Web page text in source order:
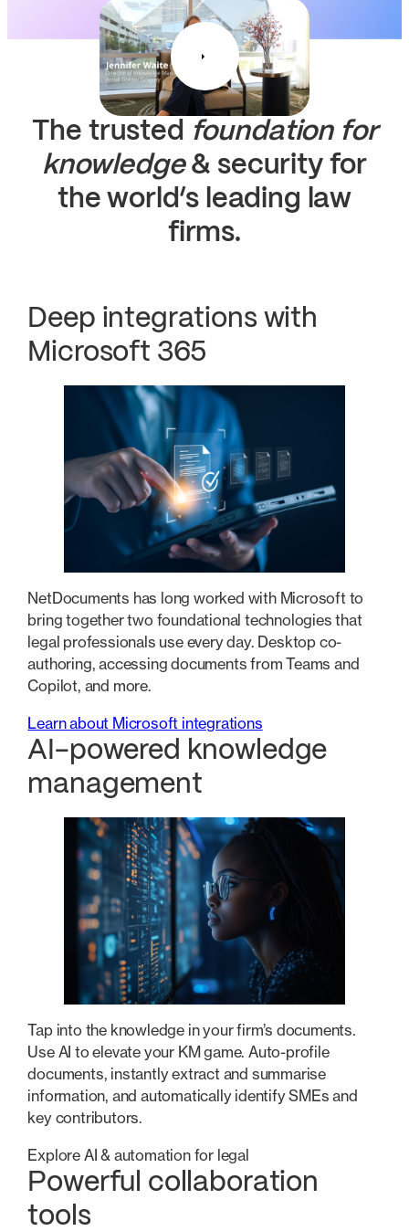
The trusted foundation for
knowledge & security for
the world’s leading law
firms.
Deep integrations with
Microsoft 365
NetDocuments has long worked with Microsoft to
bring together two foundational technologies that
legal professionals use every day. Desktop co-
authoring, accessing documents from Teams and
Copilot, and more.
Learn about Microsoft integrations
AI-powered knowledge
management
Tap into the knowledge in your firm’s documents.
Use AI to elevate your KM game. Auto-profile
documents, instantly extract and summarise
information, and automatically identify SMEs and
key contributors.
Explore AI & automation for legal
Powerful collaboration
tools